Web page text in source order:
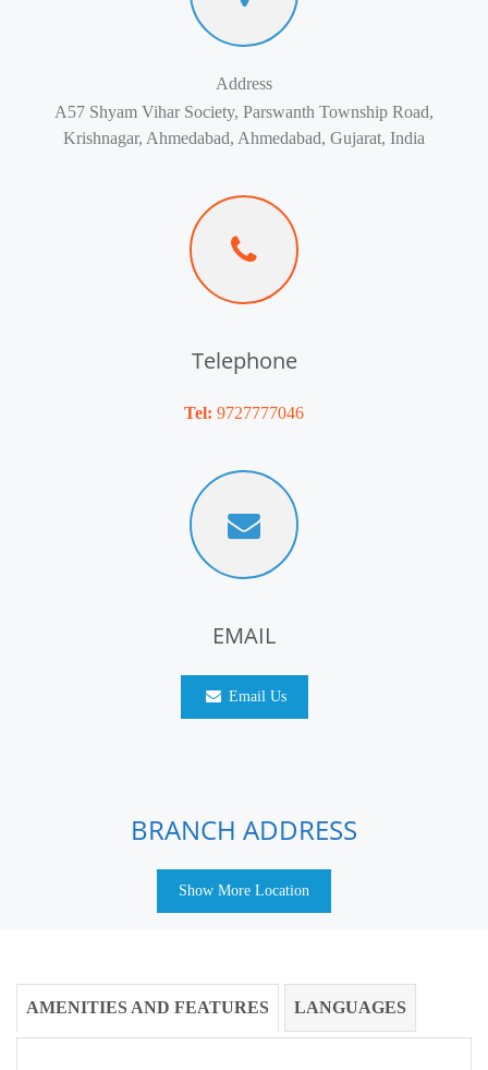
Address
A57 Shyam Vihar Society, Parswanth Township Road,
Krishnagar, Ahmedabad, Ahmedabad, Gujarat, India
Telephone
Tel: 9727777046
EMAIL
Email Us
BRANCH ADDRESS
Show More Location
AMENITIES AND FEATURES LANGUAGES